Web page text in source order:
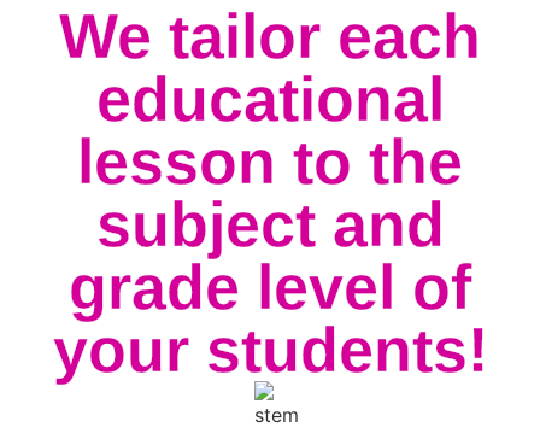
We tailor each
educational
lesson to the
subject and
grade level of
your students!